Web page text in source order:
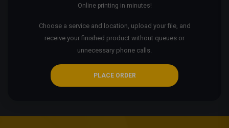
Online printing in minutes!
Choose a service and location, upload your file, and
receive your finished product without queues or
unnecessary phone calls.
PLACE ORDER